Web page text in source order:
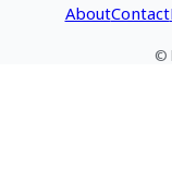
AboutContact
©